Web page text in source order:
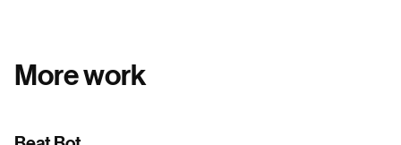
More work